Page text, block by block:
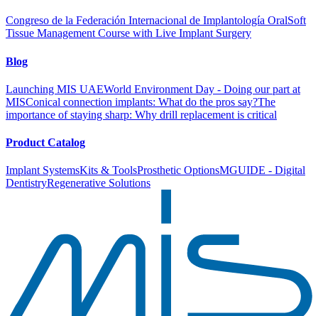
Congreso de la Federación Internacional de Implantología OralSoft
Tissue Management Course with Live Implant Surgery
Blog
Launching MIS UAEWorld Environment Day - Doing our part at
MISConical connection implants: What do the pros say?The
importance of staying sharp: Why drill replacement is critical
Product Catalog
Implant SystemsKits & ToolsProsthetic OptionsMGUIDE - Digital
DentistryRegenerative Solutions